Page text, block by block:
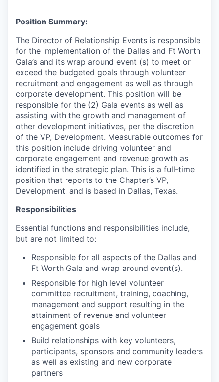
Position Summary:
The Director of Relationship Events is responsible
for the implementation of the Dallas and Ft Worth
Gala’s and its wrap around event (s) to meet or
exceed the budgeted goals through volunteer
recruitment and engagement as well as through
corporate development. This position will be
responsible for the (2) Gala events as well as
assisting with the growth and management of
other development initiatives, per the discretion
of the VP, Development. Measurable outcomes for
this position include driving volunteer and
corporate engagement and revenue growth as
identified in the strategic plan. This is a full-time
position that reports to the Chapter’s VP,
Development, and is based in Dallas, Texas.
Responsibilities
Essential functions and responsibilities include,
but are not limited to:
Responsible for all aspects of the Dallas and
Ft Worth Gala and wrap around event(s).
Responsible for high level volunteer
committee recruitment, training, coaching,
management and support resulting in the
attainment of revenue and volunteer
engagement goals
Build relationships with key volunteers,
participants, sponsors and community leaders
as well as existing and new corporate
partners